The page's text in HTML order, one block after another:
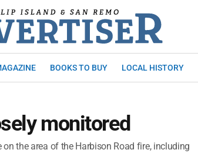
BOOKS TO BUY LOCAL HISTORY
monitored
the area of the Harbison Road fire, including